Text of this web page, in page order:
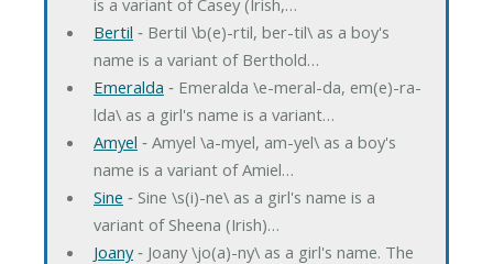
Bertil ‐ Bertil \b(e)-rtil, ber-til\ as a boy's
name is a variant of Berthold…
Emeralda ‐ Emeralda \e-meral-da, em(e)-ra-
lda\ as a girl's name is a variant…
Amyel ‐ Amyel \a-myel, am-yel\ as a boy's
name is a variant of Amiel…
Sine ‐ Sine \s(i)-ne\ as a girl's name is a
variant of Sheena (Irish)…
Joany‐ Joany \jo(a)-ny\ as a girl's name. The